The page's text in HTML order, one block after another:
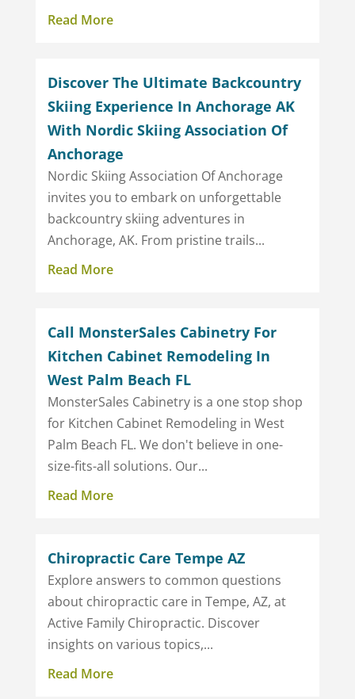
Read More
Discover The Ultimate Backcountry
Skiing Experience In Anchorage AK
With Nordic Skiing Association Of
Anchorage
Nordic Skiing Association Of Anchorage
invites you to embark on unforgettable
backcountry skiing adventures in
Anchorage, AK. From pristine trails...
Read More
Call MonsterSales Cabinetry For
Kitchen Cabinet Remodeling In
West Palm Beach FL
MonsterSales Cabinetry is a one stop shop
for Kitchen Cabinet Remodeling in West
Palm Beach FL. We don't believe in one-
size-fits-all solutions. Our...
Read More
Chiropractic Care Tempe AZ
Explore answers to common questions
about chiropractic care in Tempe, AZ, at
Active Family Chiropractic. Discover
insights on various topics,...
Read More